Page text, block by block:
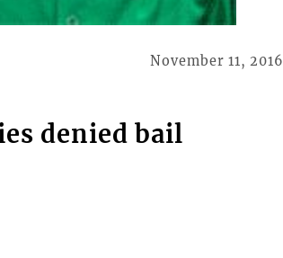
November 11, 2016
denied bail